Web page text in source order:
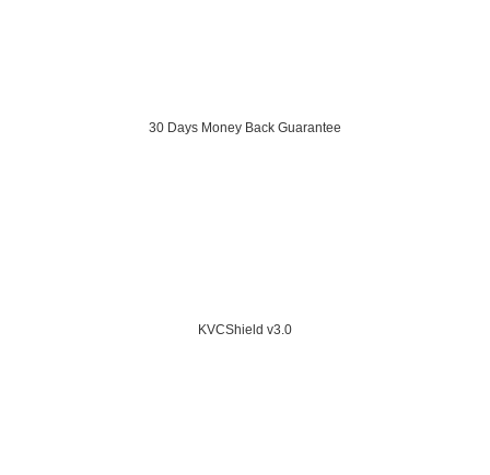
30 Days Money Back Guarantee
KVCShield v3.0